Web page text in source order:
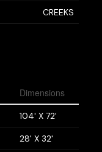
CREEKS
Dimensions
104' X 72'
28' X 32'